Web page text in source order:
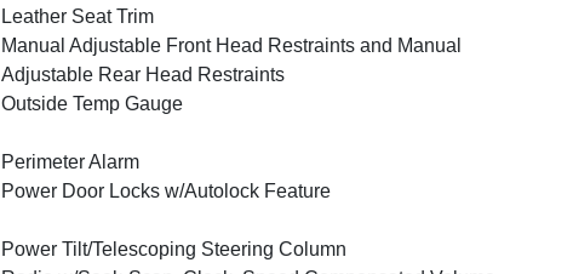
Leather Seat Trim
Manual Adjustable Front Head Restraints and Manual
Adjustable Rear Head Restraints
Outside Temp Gauge
Perimeter Alarm
Power Door Locks w/Autolock Feature
Power Tilt/Telescoping Steering Column